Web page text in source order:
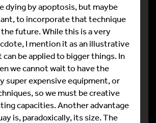
dying by apoptosis, but maybe
to incorporate that technique
future. While this is a very
I mention it as an illustrative
be applied to bigger things. In
we cannot wait to have the
super expensive equipment, or
so we must be creative
capacities. Another advantage
is, paradoxically, its size. The